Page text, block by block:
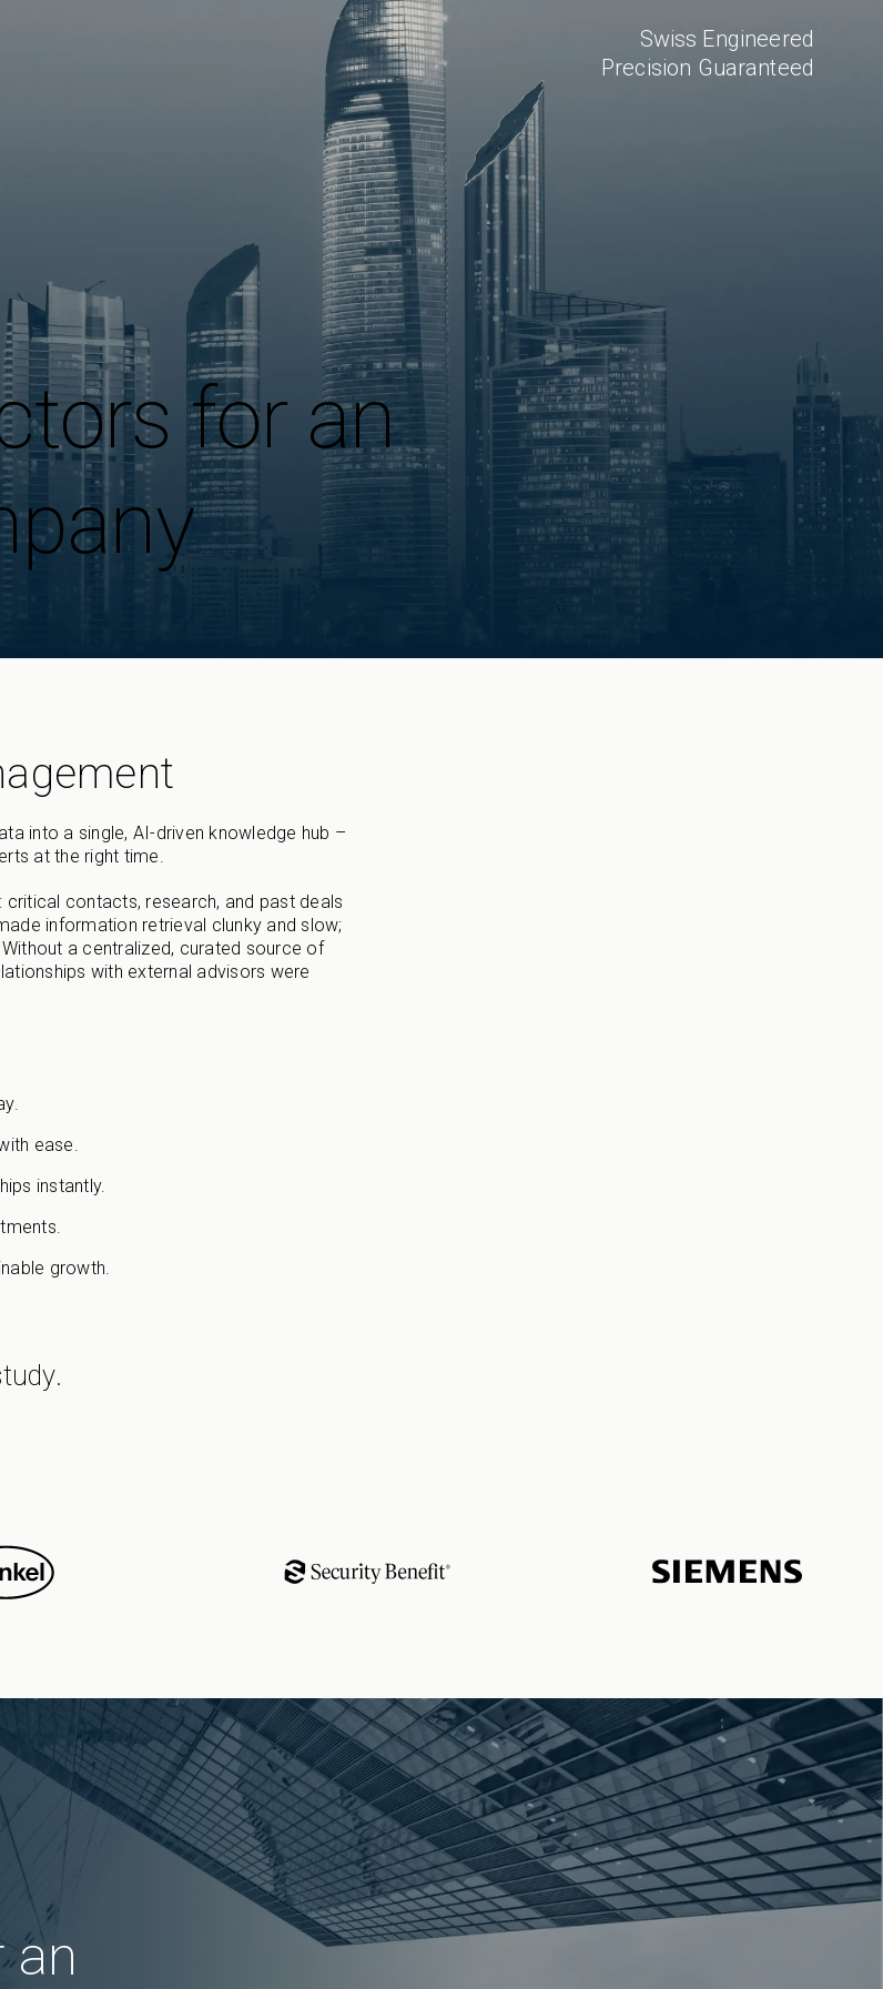
Swiss Engineered
Precision Guaranteed
for an
into a single, AI-driven knowledge hub –
at the right time.
contacts, research, and past deals
information retrieval clunky and slow;
a centralized, curated source of
with external advisors were
ease.
instantly.
growth.
an